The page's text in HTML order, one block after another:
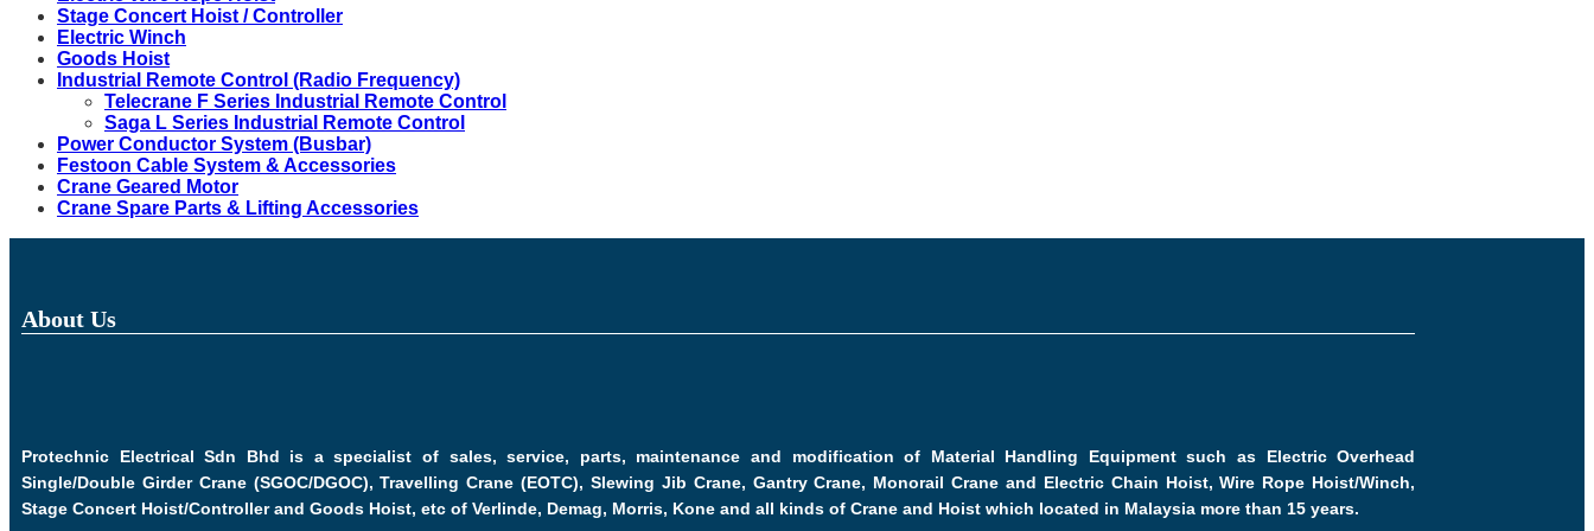
Stage Concert Hoist / Controller
Electric Winch
Goods Hoist
Industrial Remote Control (Radio Frequency)
Telecrane F Series Industrial Remote Control
Saga L Series Industrial Remote Control
Power Conductor System (Busbar)
Festoon Cable System & Accessories
Crane Geared Motor
Crane Spare Parts & Lifting Accessories
About Us
Protechnic Electrical Sdn Bhd is a specialist of sales, service, parts, maintenance and modification of Material Handling Equipment such as Electric Overhead
Single/Double Girder Crane (SGOC/DGOC), Travelling Crane (EOTC), Slewing Jib Crane, Gantry Crane, Monorail Crane and Electric Chain Hoist, Wire Rope Hoist/Winch,
Stage Concert Hoist/Controller and Goods Hoist, etc of Verlinde, Demag, Morris, Kone and all kinds of Crane and Hoist which located in Malaysia more than 15 years.